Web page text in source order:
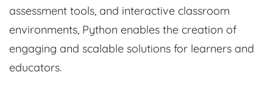
assessment tools, and interactive classroom
environments, Python enables the creation of
engaging and scalable solutions for learners and
educators.